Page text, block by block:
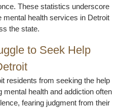
These statistics underscore
health services in Detroit
the state.
to Seek Help
residents from seeking the help
health and addiction often
fearing judgment from their